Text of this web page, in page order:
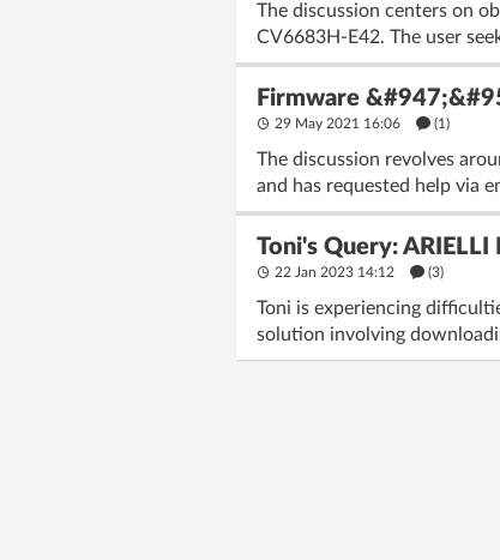
The discussion centers on
CV6683H-E42. The user
Firmware
29 May 2021 16:06 (1)
The discussion revolves
and has requested help via
Toni's Query:
22 Jan 2023 14:12 (3)
Toni is experiencing
solution involving